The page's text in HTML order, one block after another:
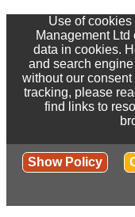
Use of
Management
data in cookies.
and search
without our
tracking, please
find links to
Show Policy